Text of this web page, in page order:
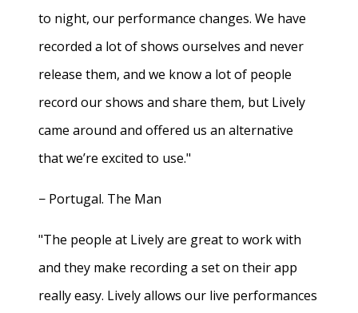
to night, our performance changes. We have
recorded a lot of shows ourselves and never
release them, and we know a lot of people
record our shows and share them, but Lively
came around and offered us an alternative
that we’re excited to use."
− Portugal. The Man
"The people at Lively are great to work with
and they make recording a set on their app
really easy. Lively allows our live performances